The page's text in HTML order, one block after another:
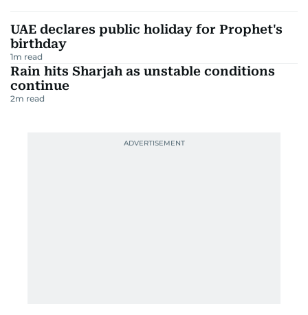
UAE declares public holiday for Prophet's
birthday
1m read
Rain hits Sharjah as unstable conditions
continue
2m read